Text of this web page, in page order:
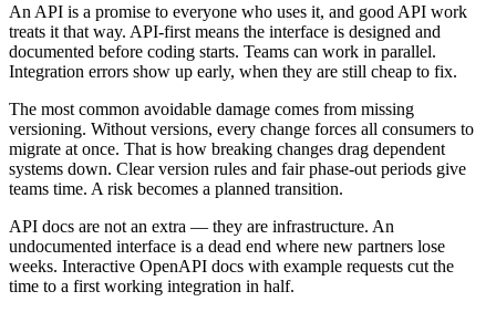
An API is a promise to everyone who uses it, and good API work
treats it that way. API-first means the interface is designed and
documented before coding starts. Teams can work in parallel.
Integration errors show up early, when they are still cheap to fix.
The most common avoidable damage comes from missing
versioning. Without versions, every change forces all consumers to
migrate at once. That is how breaking changes drag dependent
systems down. Clear version rules and fair phase-out periods give
teams time. A risk becomes a planned transition.
API docs are not an extra — they are infrastructure. An
undocumented interface is a dead end where new partners lose
weeks. Interactive OpenAPI docs with example requests cut the
time to a first working integration in half.